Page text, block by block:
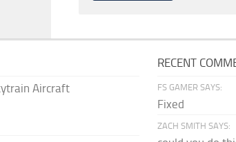
Aircraft
RECENT
FS GAMER SAYS:
Fixed
ZACH SMITH SAYS: